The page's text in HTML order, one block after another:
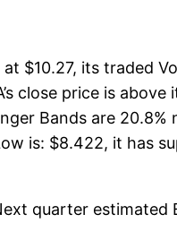
$10.27, its traded
close price is
Bands are
is: $8.422, it has
quarter estimated